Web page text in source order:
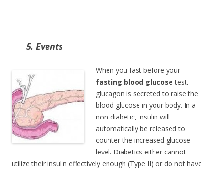
5. Events
When you fast before your
fasting blood glucose test,
glucagon is secreted to raise the
blood glucose in your body. In a
non-diabetic, insulin will
automatically be released to
counter the increased glucose
level. Diabetics either cannot
utilize their insulin effectively enough (Type II) or do not have